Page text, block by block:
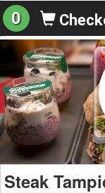
0
Steak